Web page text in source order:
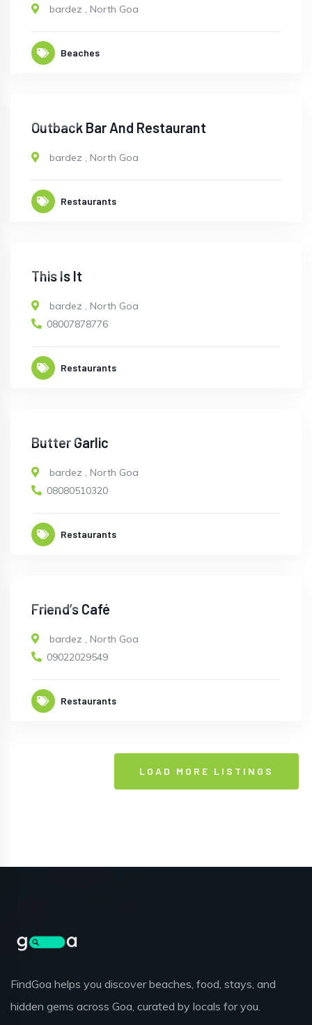
bardez , North Goa
Beaches
Outback Bar And Restaurant
bardez , North Goa
Restaurants
This Is It
bardez , North Goa
08007878776
Restaurants
Butter Garlic
bardez , North Goa
08080510320
Restaurants
Friend’s Café
bardez , North Goa
09022029549
Restaurants
LOAD MORE LISTINGS
FindGoa helps you discover beaches, food, stays, and
hidden gems across Goa, curated by locals for you.